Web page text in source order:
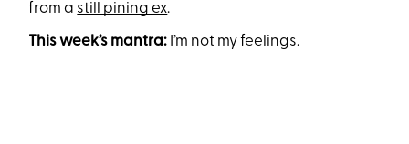
from a still pining ex.
This week’s mantra: I’m not my feelings.